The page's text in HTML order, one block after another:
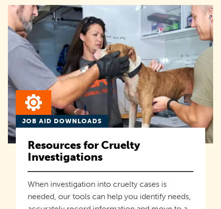
JOB AID DOWNLOADS
Resources for Cruelty
Investigations
When investigation into cruelty cases is
needed, our tools can help you identify needs,